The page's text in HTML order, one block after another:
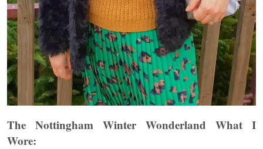
The Nottingham Winter Wonderland What I
Wore: